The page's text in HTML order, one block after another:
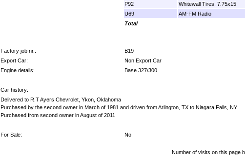
P92
Whitewall Tires, 7.75x15
U69
AM-FM Radio
Total
Factory job nr.:
B19
Export Car:
Non Export Car
Engine details:
Base 327/300
Car history:
Delivered to R.T Ayers Chevrolet, Ykon, Oklahoma
Purchased by the second owner in March of 1981 and driven from Arlington, TX to Niagara Falls, NY
Purchased from second owner in August of 2011
For Sale: No
Number of visits on this page